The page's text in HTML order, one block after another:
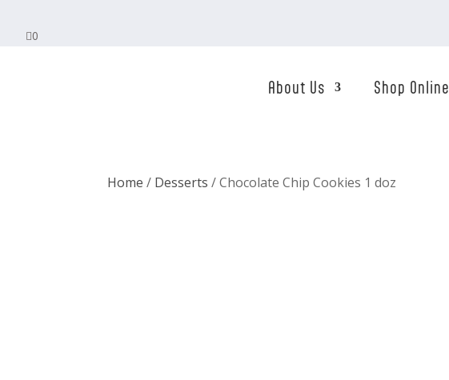
0
About Us Shop Online
Home / Desserts / Chocolate Chip Cookies 1 doz